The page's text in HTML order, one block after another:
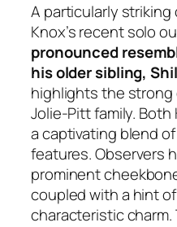
A particularly
Knox’s recent solo
pronounced
his older sibling,
highlights the
Jolie-Pitt family.
a captivating blend
features. Observers
prominent
coupled with a hint of
characteristic charm.